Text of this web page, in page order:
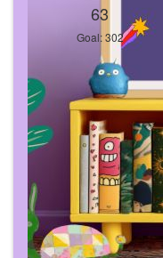
63
Goal: 302